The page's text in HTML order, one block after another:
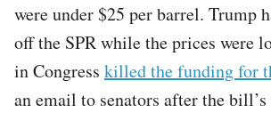
were under $25 per barrel. Trump
off the SPR while the prices were
in Congress killed the funding for
an email to senators after the bill’s